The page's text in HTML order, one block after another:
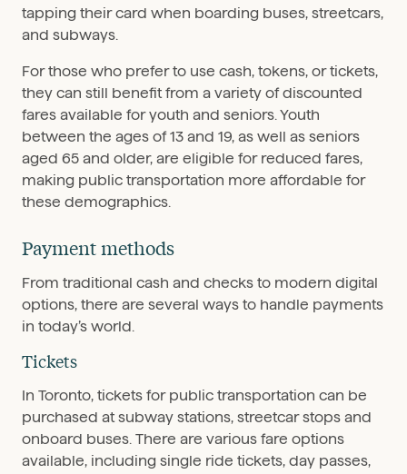
tapping their card when boarding buses, streetcars,
and subways.
For those who prefer to use cash, tokens, or tickets,
they can still benefit from a variety of discounted
fares available for youth and seniors. Youth
between the ages of 13 and 19, as well as seniors
aged 65 and older, are eligible for reduced fares,
making public transportation more affordable for
these demographics.
Payment methods
From traditional cash and checks to modern digital
options, there are several ways to handle payments
in today’s world.
Tickets
In Toronto, tickets for public transportation can be
purchased at subway stations, streetcar stops and
onboard buses. There are various fare options
available, including single ride tickets, day passes,